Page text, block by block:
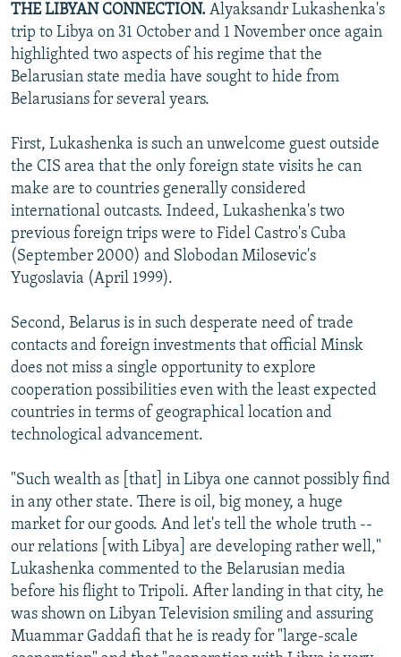
THE LIBYAN CONNECTION. Alyaksandr Lukashenka's
trip to Libya on 31 October and 1 November once again
highlighted two aspects of his regime that the
Belarusian state media have sought to hide from
Belarusians for several years.
First, Lukashenka is such an unwelcome guest outside
the CIS area that the only foreign state visits he can
make are to countries generally considered
international outcasts. Indeed, Lukashenka's two
previous foreign trips were to Fidel Castro's Cuba
(September 2000) and Slobodan Milosevic's
Yugoslavia (April 1999).
Second, Belarus is in such desperate need of trade
contacts and foreign investments that official Minsk
does not miss a single opportunity to explore
cooperation possibilities even with the least expected
countries in terms of geographical location and
technological advancement.
"Such wealth as [that] in Libya one cannot possibly find
in any other state. There is oil, big money, a huge
market for our goods. And let's tell the whole truth --
our relations [with Libya] are developing rather well,"
Lukashenka commented to the Belarusian media
before his flight to Tripoli. After landing in that city, he
was shown on Libyan Television smiling and assuring
Muammar Gaddafi that he is ready for "large-scale